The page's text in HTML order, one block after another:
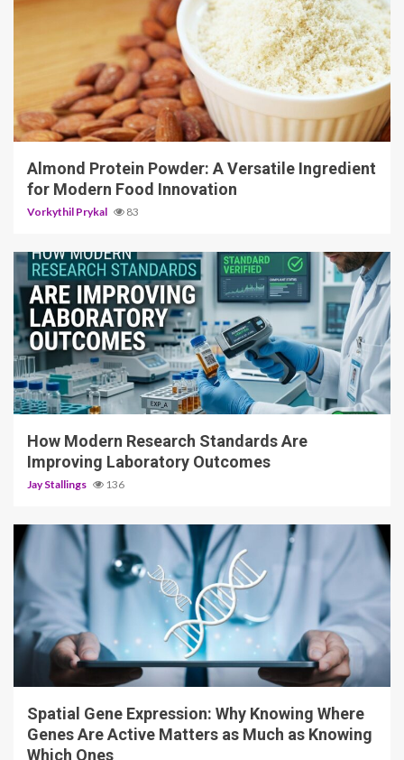
4 min read
Almond Protein Powder: A Versatile Ingredient
for Modern Food Innovation
Vorkythil Prykal 83
3 min read
How Modern Research Standards Are
Improving Laboratory Outcomes
Jay Stallings 136
4 min read
Spatial Gene Expression: Why Knowing Where
Genes Are Active Matters as Much as Knowing
Which Ones